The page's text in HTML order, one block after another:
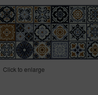
Click to enlarge